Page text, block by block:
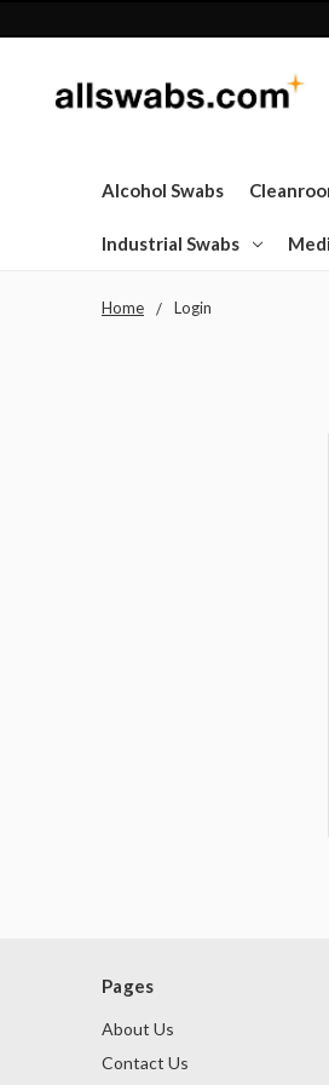
Alcohol Swabs
Industrial Swabs
Home Login
Pages
About Us
Contact Us